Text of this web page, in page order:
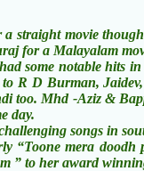
movie though
for a Malayalam
notable hits in
R D Burman,
too. Mhd -Aziz &
day.
songs in
“Toone mera
to her award